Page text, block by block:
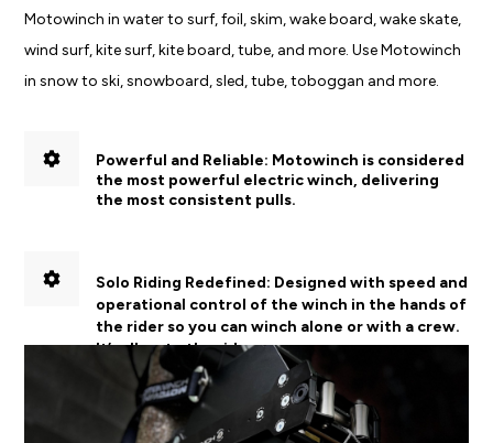
Motowinch in water to surf, foil, skim, wake board, wake skate,
wind surf, kite surf, kite board, tube, and more. Use Motowinch
in snow to ski, snowboard, sled, tube, toboggan and more.
Powerful and Reliable: Motowinch is considered
the most powerful electric winch, delivering
the most consistent pulls.
Solo Riding Redefined: Designed with speed and
operational control of the winch in the hands of
the rider so you can winch alone or with a crew.
It’s all up to the rider.
Designed for Progression:RC technology allows